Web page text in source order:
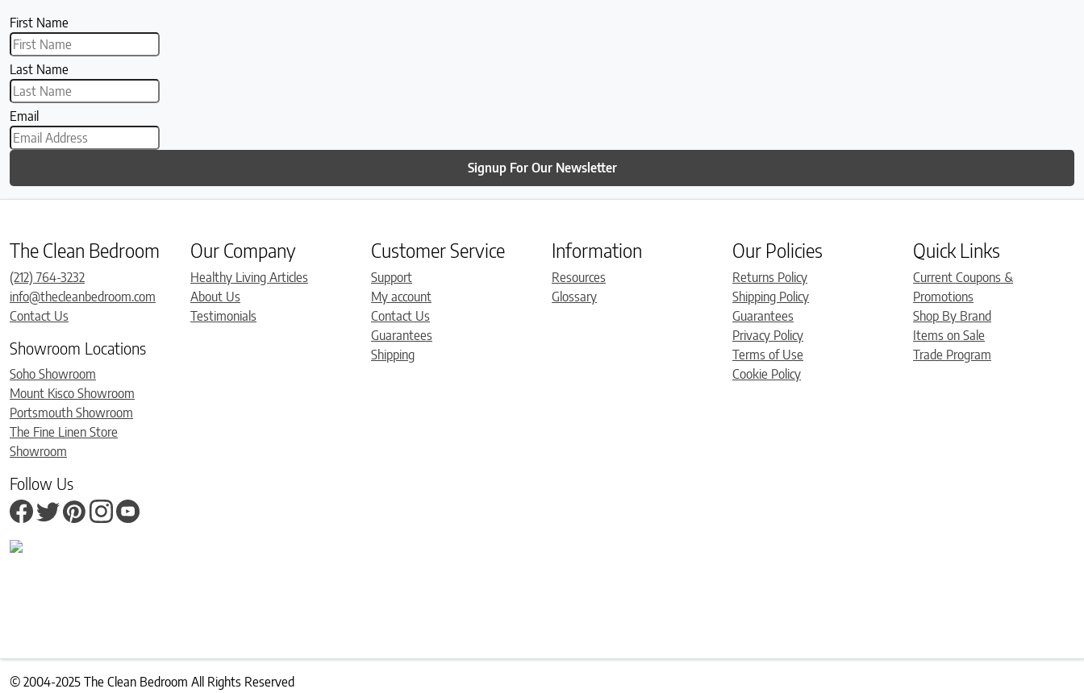
First Name
Last Name
Email
Signup For Our Newsletter
The Clean Bedroom
(212) 764-3232
info@thecleanbedroom.com
Contact Us
Showroom Locations
Soho Showroom
Mount Kisco Showroom
Portsmouth Showroom
The Fine Linen Store
Showroom
Follow Us
Our Company
Healthy Living Articles
About Us
Testimonials
Customer Service
Support
My account
Contact Us
Guarantees
Shipping
Information
Resources
Glossary
Our Policies
Returns Policy
Shipping Policy
Guarantees
Privacy Policy
Terms of Use
Cookie Policy
Quick Links
Current Coupons &
Promotions
Shop By Brand
Items on Sale
Trade Program
© 2004-2025 The Clean Bedroom All Rights Reserved